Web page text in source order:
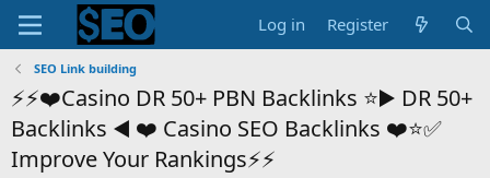
Log in Register
SEO Link building
⚡⚡❤️Casino DR 50+ PBN Backlinks ⭐️▶️ DR 50+
Backlinks ◀️ ❤️ Casino SEO Backlinks ❤️⭐️✅
Improve Your Rankings⚡⚡